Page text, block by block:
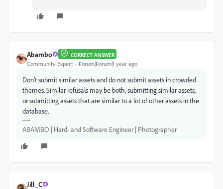
Abambo CORRECT ANSWER
Community Expert Forum|Forum|1 year ago
Don't submit similar assets and do not submit assets in crowded
themes. Similar refusals may be both, submitting similar assets,
or submitting assets that are similar to a lot of other assets in the
database.
ABAMBO | Hard- and Software Engineer | Photographer
Jill_C